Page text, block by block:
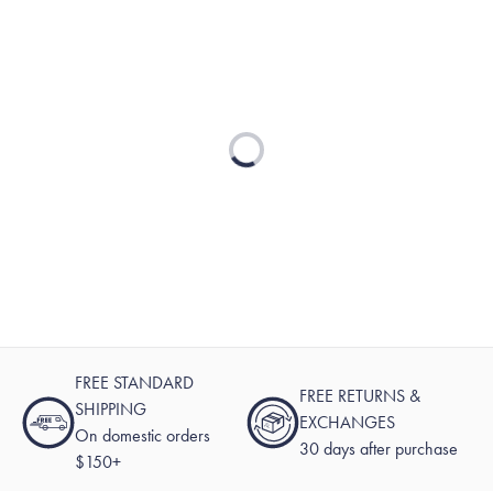
Loading...
FREE STANDARD
SHIPPING
On domestic orders
$150+
FREE RETURNS &
EXCHANGES
30 days after purchase